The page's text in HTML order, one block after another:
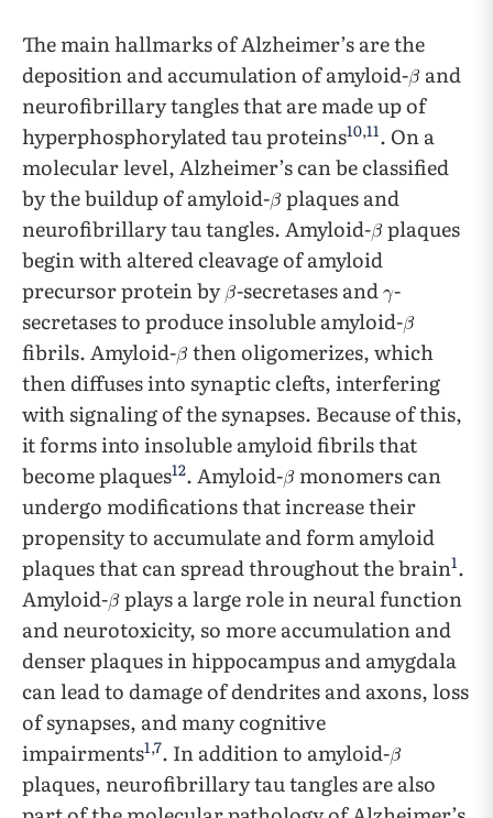
The main hallmarks of Alzheimer’s are the
deposition and accumulation of amyloid- and
neurofibrillary tangles that are made up of
hyperphosphorylated tau proteins10,11. On a
molecular level, Alzheimer’s can be classified
by the buildup of amyloid- plaques and
neurofibrillary tau tangles. Amyloid- plaques
begin with altered cleavage of amyloid
precursor protein by -secretases and -
secretases to produce insoluble amyloid-
fibrils. Amyloid- then oligomerizes, which
then diffuses into synaptic clefts, interfering
with signaling of the synapses. Because of this,
it forms into insoluble amyloid fibrils that
become plaques12. Amyloid- monomers can
undergo modifications that increase their
propensity to accumulate and form amyloid
plaques that can spread throughout the brain1.
Amyloid- plays a large role in neural function
and neurotoxicity, so more accumulation and
denser plaques in hippocampus and amygdala
can lead to damage of dendrites and axons, loss
of synapses, and many cognitive
impairments1,7. In addition to amyloid-
plaques, neurofibrillary tau tangles are also